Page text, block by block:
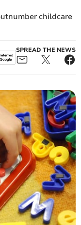
childcare
SPREAD THE NEWS